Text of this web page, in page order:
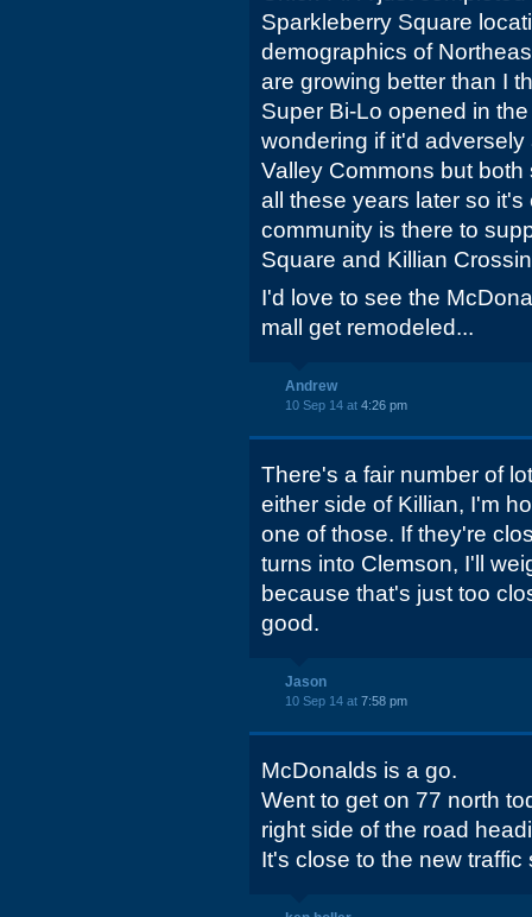
Sparkleberry Square
demographics of
are growing better than I
Super Bi-Lo opened in
wondering if it'd
Valley Commons but
all these years later so
community is there to
Square and Killian
I'd love to see the
mall get remodeled...
Andrew
10 Sep 14 at 4:26 pm
There's a fair number of
either side of Killian, I'm
one of those. If they're
turns into Clemson, I'll
because that's just too
good.
Jason
10 Sep 14 at 7:58 pm
McDonalds is a go.
Went to get on 77 north
right side of the road
It's close to the new traffic